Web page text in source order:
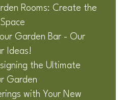
Rooms: Create the
Garden Bar - Our
Ideas!
the Ultimate
Garden
with Your New